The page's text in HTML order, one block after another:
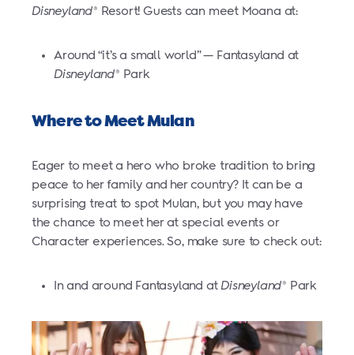
Disneyland® Resort! Guests can meet Moana at:
Around “it’s a small world” — Fantasyland at
Disneyland® Park
Where to Meet Mulan
Eager to meet a hero who broke tradition to bring
peace to her family and her country? It can be a
surprising treat to spot Mulan, but you may have
the chance to meet her at special events or
Character experiences. So, make sure to check out:
In and around Fantasyland atDisneyland® Park